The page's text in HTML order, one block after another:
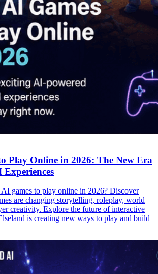
Play Online in 2026: The New Era
games to play online in 2026? Discover
are changing storytelling, roleplay, world
creativity. Explore the future of interactive
is creating new ways to play and build